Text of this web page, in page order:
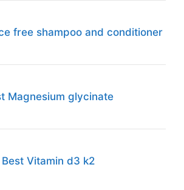
free shampoo and conditioner
Magnesium glycinate
Best Vitamin d3 k2